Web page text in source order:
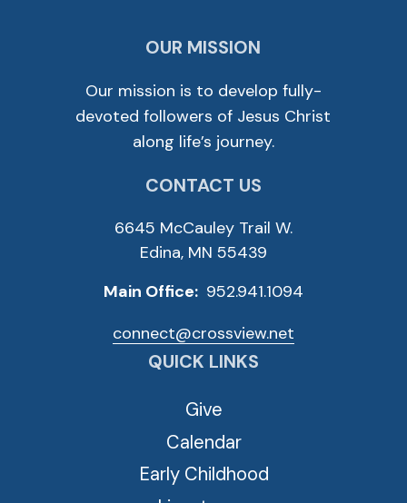
OUR MISSION
Our mission is to develop fully-
devoted followers of Jesus Christ
along life’s journey.
CONTACT US
6645 McCauley Trail W.
Edina, MN 55439
Main Office: 952.941.1094
connect@crossview.net
QUICK LINKS
Give
Calendar
Early Childhood